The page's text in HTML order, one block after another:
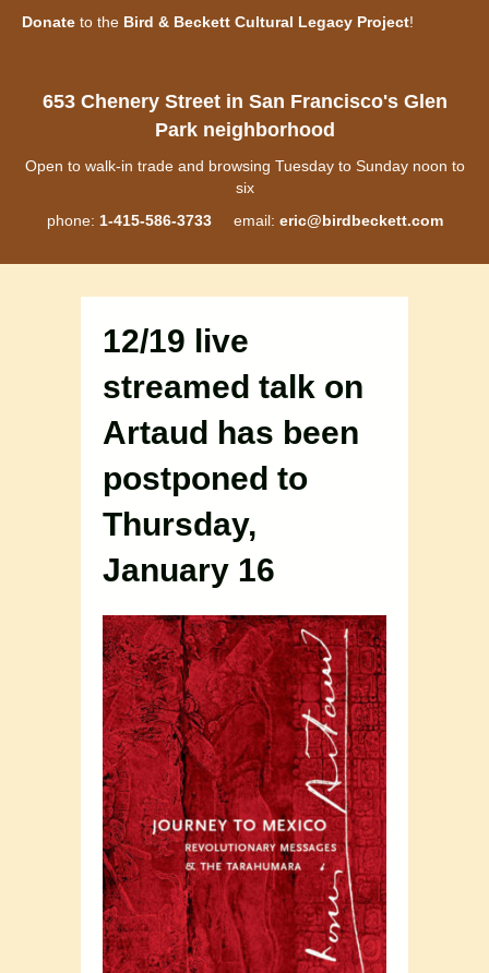
Donate to the Bird & Beckett Cultural Legacy Project!
653 Chenery Street in San Francisco's Glen
Park neighborhood
Open to walk-in trade and browsing Tuesday to Sunday noon to
six
phone: 1-415-586-3733email: eric@birdbeckett.com
12/19 live
streamed talk on
Artaud has been
postponed to
Thursday,
January 16